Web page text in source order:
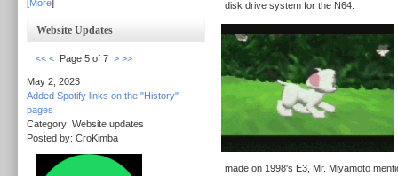
[More]
Website Updates
<< < Page 5 of 7 > >>
May 2, 2023
Added Spotify links on the "History"
pages
Category: Website updates
Posted by: CroKimba
disk drive system for the N64.
made on 1998's E3, Mr. Miyamoto